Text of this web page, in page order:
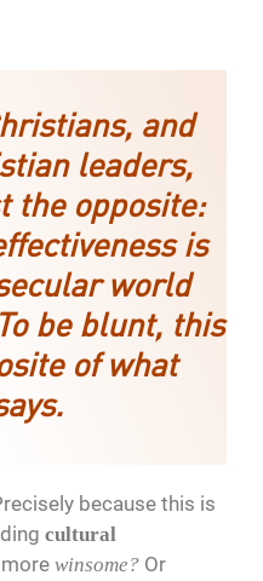
and
leaders,
the opposite:
is
world
be blunt, this
of what
because this is
cultural
winsome? Or